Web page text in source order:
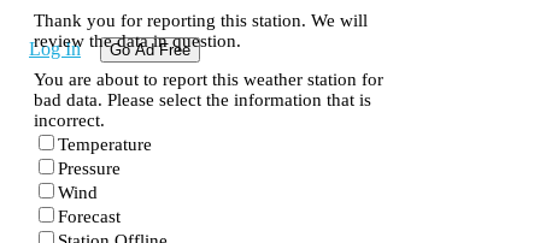
Log In Go Ad Free
Thank you for reporting this station. We will
review the data in question.
You are about to report this weather station for
bad data. Please select the information that is
incorrect.
Temperature
Pressure
Wind
Forecast